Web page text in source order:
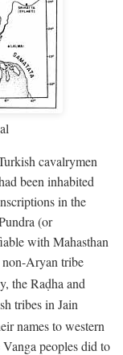
cavalrymen
been inhabited
in the
(or
with Mahasthan
non-Aryan tribe
the Raḍha and
tribes in Jain
names to western
peoples did to